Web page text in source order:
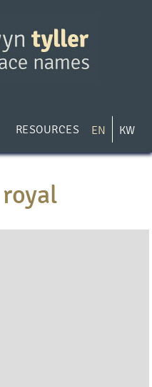
RESOURCES EN KW